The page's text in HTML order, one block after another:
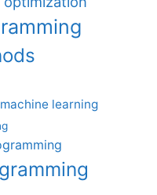
machine learning